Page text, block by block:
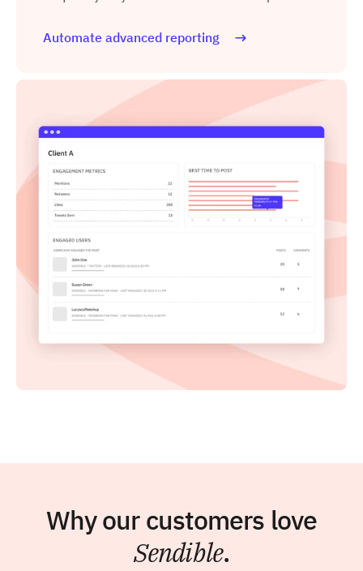
Automate advanced reporting
Why our customers love
Sendible.